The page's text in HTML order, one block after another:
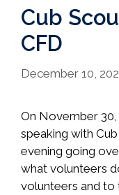
Cub
CFD
December 10,
On November
speaking with
evening going
what volunteers
volunteers and to